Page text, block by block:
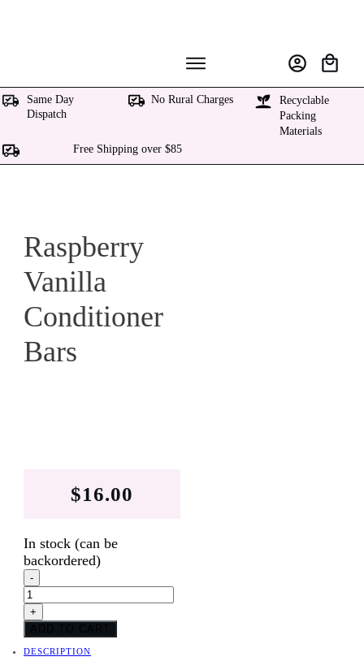
Same Day
Dispatch
No Rural Charges
Recyclable
Packing
Materials
Free Shipping over $85
Raspberry
Vanilla
Conditioner
Bars
$16.00
In stock (can be
backordered)
- Raspberry
Vanilla
Conditioner
+
DESCRIPTION